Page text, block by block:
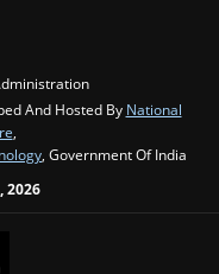
And Hosted By National
, Government Of India
2026